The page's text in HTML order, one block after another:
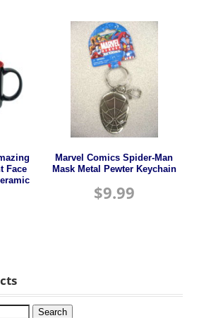
Face
Marvel Comics Spider-Man
Mask Metal Pewter Keychain
$9.99
Search